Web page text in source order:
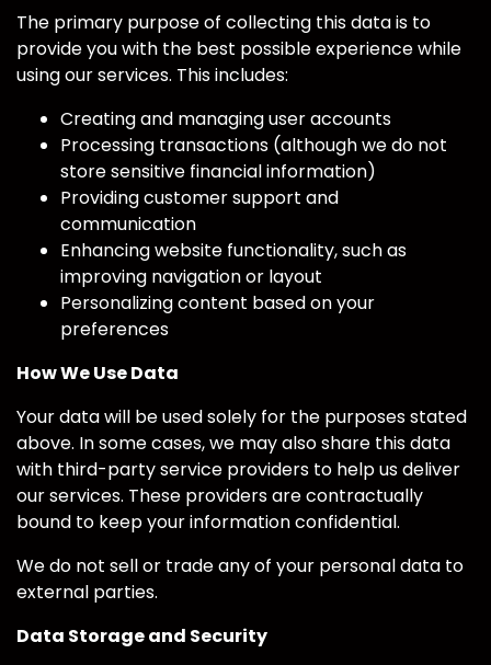
The primary purpose of collecting this data is to
provide you with the best possible experience while
using our services. This includes:
Creating and managing user accounts
Processing transactions (although we do not
store sensitive financial information)
Providing customer support and
communication
Enhancing website functionality, such as
improving navigation or layout
Personalizing content based on your
preferences
How We Use Data
Your data will be used solely for the purposes stated
above. In some cases, we may also share this data
with third-party service providers to help us deliver
our services. These providers are contractually
bound to keep your information confidential.
We do not sell or trade any of your personal data to
external parties.
Data Storage and Security